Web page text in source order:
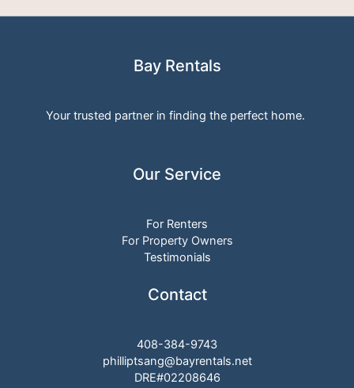
Bay Rentals
Your trusted partner in finding the perfect home.
Our Service
For Renters
For Property Owners
Testimonials
Contact
408-384-9743
philliptsang@bayrentals.net
DRE#02208646